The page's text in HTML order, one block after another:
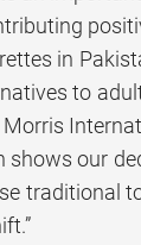
in
to
shows our
traditional